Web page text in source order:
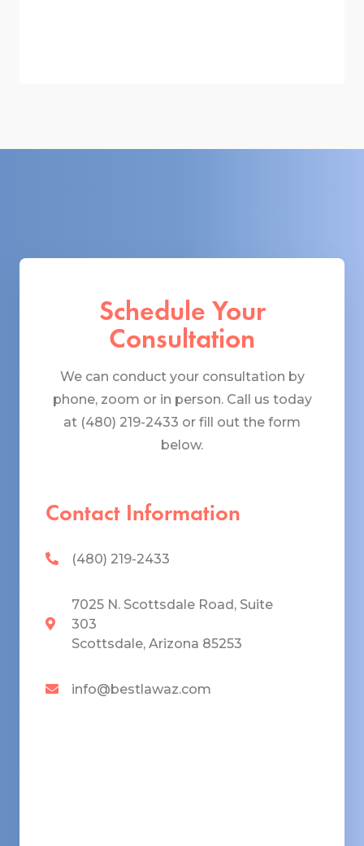
Schedule Your
Consultation
We can conduct your consultation by
phone, zoom or in person. Call us today
at (480) 219-2433 or fill out the form
below.
Contact Information
(480) 219-2433
7025 N. Scottsdale Road, Suite
303
Scottsdale, Arizona 85253
info@bestlawaz.com